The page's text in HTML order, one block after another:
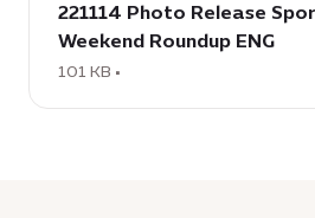
221114
Photo
Release
221114 Photo Release
Weekend Roundup ENG
101 KB •